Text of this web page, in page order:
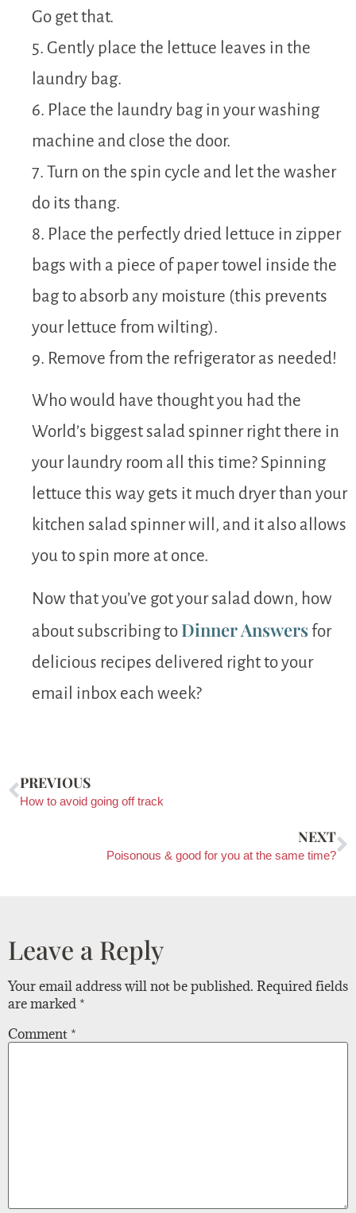
Go get that.
5. Gently place the lettuce leaves in the
laundry bag.
6. Place the laundry bag in your washing
machine and close the door.
7. Turn on the spin cycle and let the washer
do its thang.
8. Place the perfectly dried lettuce in zipper
bags with a piece of paper towel inside the
bag to absorb any moisture (this prevents
your lettuce from wilting).
9. Remove from the refrigerator as needed!
Who would have thought you had the
World’s biggest salad spinner right there in
your laundry room all this time? Spinning
lettuce this way gets it much dryer than your
kitchen salad spinner will, and it also allows
you to spin more at once.
Now that you’ve got your salad down, how
about subscribing to Dinner Answers for
delicious recipes delivered right to your
email inbox each week?
PREVIOUS
How to avoid going off track
NEXT
Poisonous & good for you at the same time?
Leave a Reply
Your email address will not be published. Required fields
are marked *
Comment *